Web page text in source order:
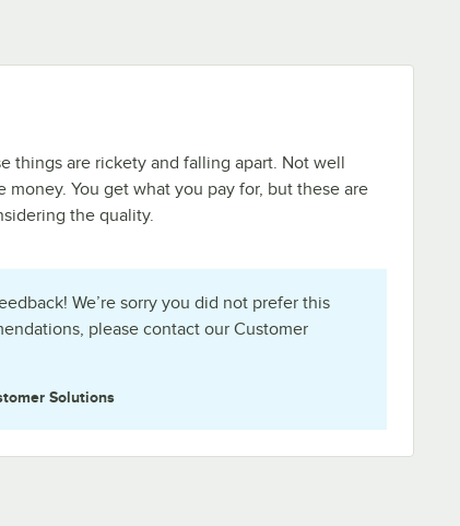
things are rickety and falling apart. Not well
money. You get what you pay for, but these are
the quality.
We’re sorry you did not prefer this
please contact our Customer
Solutions